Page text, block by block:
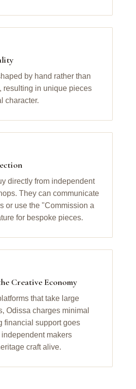
by hand rather than
resulting in unique pieces
character.
directly from independent
They can communicate
or use the "Commission a
for bespoke pieces.
Creative Economy
that take large
Odissa charges minimal
financial support goes
makers
craft alive.